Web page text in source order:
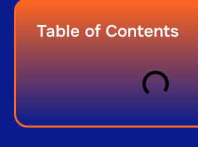
Table of Contents